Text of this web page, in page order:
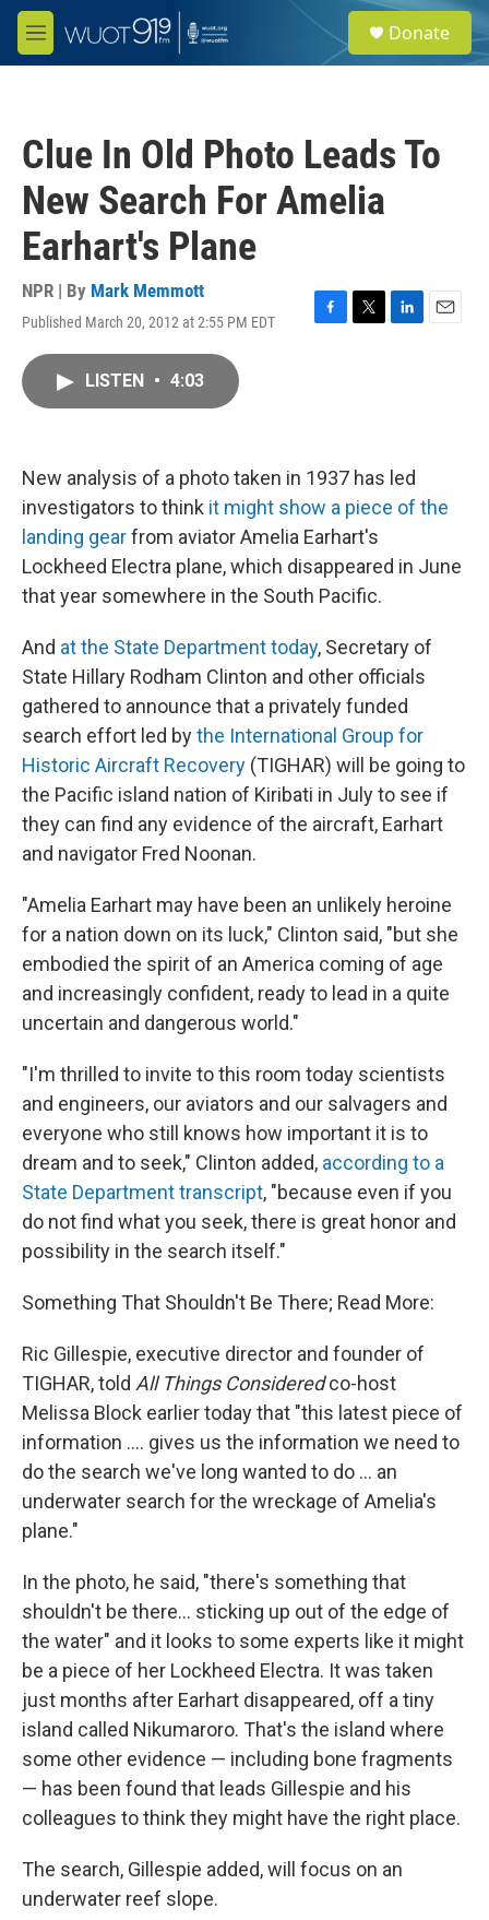
Skip to main content
M
e
e
a
Donate
Clue In Old Photo Leads To
New Search For Amelia
Earhart's Plane
NPR | By Mark Memmott
Published March 20, 2012 at 2:55 PM EDT
F
k
T
L
n
E
LISTEN • 4:03
New analysis of a photo taken in 1937 has led
investigators to think it might show a piece of the
landing gearfrom aviator Amelia Earhart's
Lockheed Electra plane, which disappeared in June
that year somewhere in the South Pacific.
And at the State Department today, Secretary of
State Hillary Rodham Clinton and other officials
gathered to announce that a privately funded
search effort led bythe International Group for
Historic Aircraft Recovery (TIGHAR) will be going to
the Pacific island nation of Kiribati in July to see if
they can find any evidence of the aircraft, Earhart
and navigator Fred Noonan.
"Amelia Earhart may have been an unlikely heroine
for a nation down on its luck," Clinton said, "but she
embodied the spirit of an America coming of age
and increasingly confident, ready to lead in a quite
uncertain and dangerous world."
"I'm thrilled to invite to this room today scientists
and engineers, our aviators and our salvagers and
everyone who still knows how important it is to
dream and to seek," Clinton added, according to a
State Department transcript, "because even if you
do not find what you seek, there is great honor and
possibility in the search itself."
Something That Shouldn't Be There; Read More:
Ric Gillespie, executive director and founder of
TIGHAR, told All Things Consideredco-host
Melissa Block earlier today that "this latest piece of
information .... gives us the information we need to
do the search we've long wanted to do ... an
underwater search for the wreckage of Amelia's
plane."
In the photo, he said, "there's something that
shouldn't be there... sticking up out of the edge of
the water" and it looks to some experts like it might
be a piece of her Lockheed Electra. It was taken
just months after Earhart disappeared, off a tiny
island called Nikumaroro. That's the island where
some other evidence — including bone fragments
— has been found that leads Gillespie and his
colleagues to think they might have the right place.
The search, Gillespie added, will focus on an
underwater reef slope.